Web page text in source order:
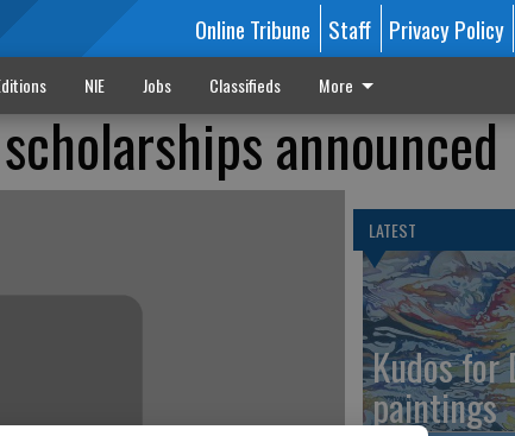
Online Tribune Staff Privacy Policy
NIE Jobs Classifieds More
announced
LATEST
Kudos for
paintings